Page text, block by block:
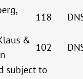
118
&
102
subject to